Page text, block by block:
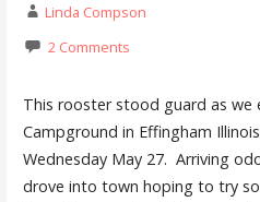
Linda Compson
2 Comments
This rooster stood guard as we
Campground in Effingham Illinois
Wednesday May 27. Arriving
drove into town hoping to try